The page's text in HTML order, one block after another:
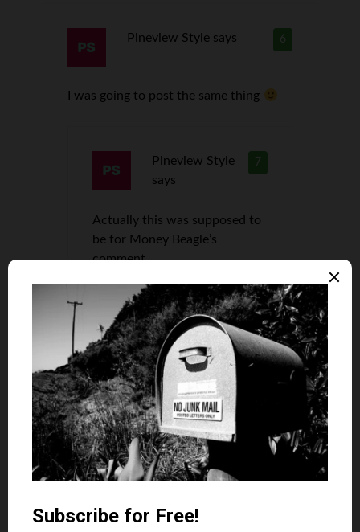
6
Pineview Style says
I was going to post the same thing
7
Pineview Style
says
Actually this was supposed to
be for Money Beagle’s
comment….
8
Jana Miller says
Loved the Tower…didn’t like the smog.